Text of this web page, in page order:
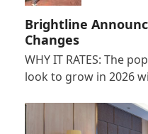
Brightline
Changes
WHY IT RATES: The
look to grow in 2026